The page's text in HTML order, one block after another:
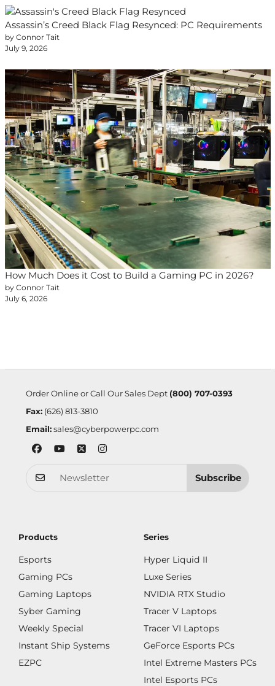
Assassin’s Creed Black Flag Resynced: PC Requirements
by Connor Tait
July 9, 2026
How Much Does it Cost to Build a Gaming PC in 2026?
by Connor Tait
July 6, 2026
Order Online or Call Our Sales Dept (800) 707-0393
Fax:(626) 813-3810
Email: sales@cyberpowerpc.com
Subscribe
Products
Esports
Gaming PCs
Gaming Laptops
Syber Gaming
Weekly Special
Instant Ship Systems
EZPC
Series
Hyper Liquid II
Luxe Series
NVIDIA RTX Studio
Tracer V Laptops
Tracer VI Laptops
GeForce Esports PCs
Intel Extreme Masters PCs
Intel Esports PCs